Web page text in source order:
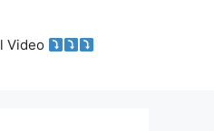
Video